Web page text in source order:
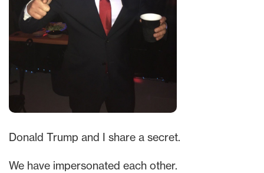
Donald Trump and I share a secret.
We have impersonated each other.